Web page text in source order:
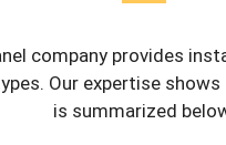
company provides
Our expertise
is summarized